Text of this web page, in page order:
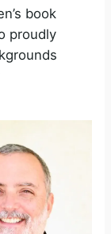
book
proudly